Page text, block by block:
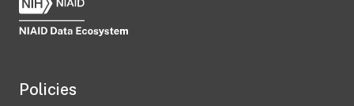
Policies